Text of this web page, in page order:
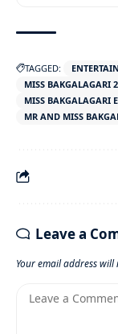
TAGGED:
MISS BAKGALAGARI
MISS BAKGALAGARI
MR AND MISS
Leave a
Your email address